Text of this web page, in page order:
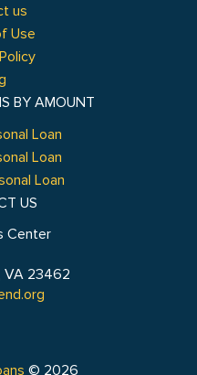
us
Use
BY AMOUNT
Loan
Loan
Loan
US
Center
VA 23462
© 2026